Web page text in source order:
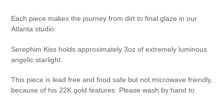
cart
Each piece makes the journey from dirt to final glaze in our
Atlanta studio.
Serephim Kiss holds approximately 3oz of extremely luminous
angelic starlight.
This piece is lead free and food safe but not microwave friendly,
because of his 22K gold features. Please wash by hand to